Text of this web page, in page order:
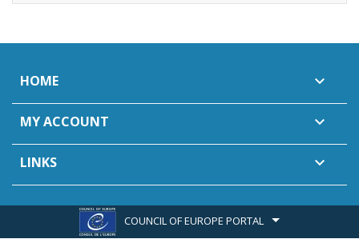
HOME 
MY ACCOUNT 
LINKS 
COUNCIL OF EUROPE PORTAL